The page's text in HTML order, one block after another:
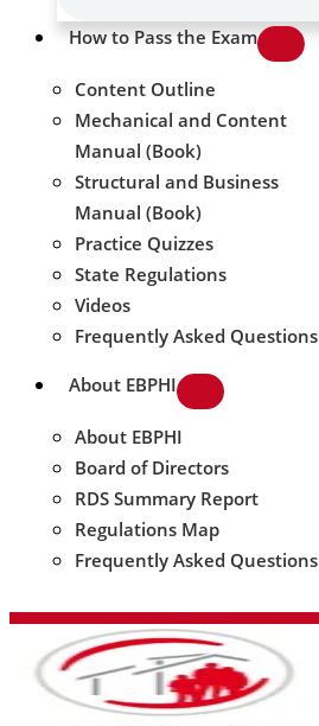
How to Pass the Exam
Content Outline
Mechanical and Content
Manual (Book)
Structural and Business
Manual (Book)
Practice Quizzes
State Regulations
Videos
Frequently Asked Questions
About EBPHI
About EBPHI
Board of Directors
RDS Summary Report
Regulations Map
Frequently Asked Questions